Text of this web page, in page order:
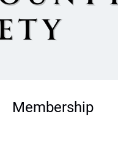
Membership